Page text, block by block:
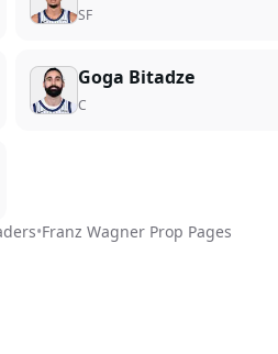
SF
Goga Bitadze
C
•Franz WagnerProp Pages